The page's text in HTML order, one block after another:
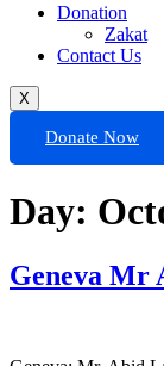
Donation
Zakat
Contact Us
X
Donate Now
Day:
Geneva Mr